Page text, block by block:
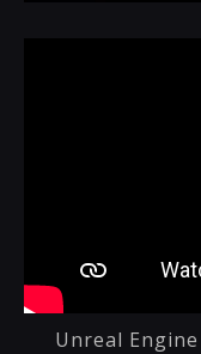
Unreal Engine